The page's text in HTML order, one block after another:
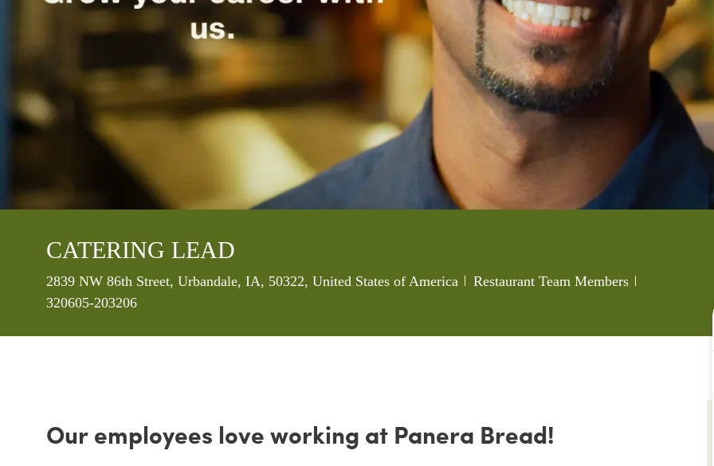
CATERING LEAD
Location
2839 NW 86th Street, Urbandale, IA, 50322, United States of America Category
Restaurant Team Members
320605-203206
Our employees love working at Panera Bread!